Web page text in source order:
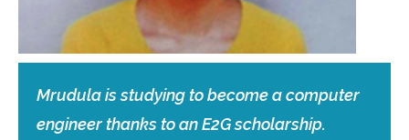
Mrudula is studying to become a computer
engineer thanks to an E2G scholarship.